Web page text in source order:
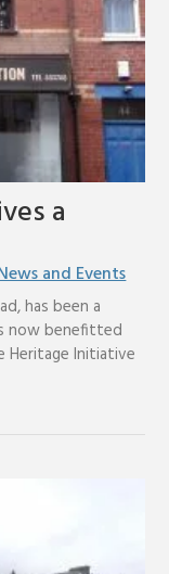
a
and Events
has been a
now benefitted
Heritage Initiative